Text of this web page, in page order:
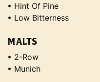
• Hint Of Pine
• Low Bitterness
MALTS
• 2-Row
• Munich